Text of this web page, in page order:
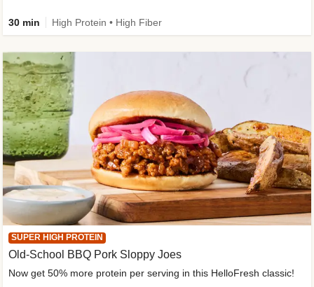
30 min High Protein • High Fiber
SUPER HIGH PROTEIN
Old-School BBQ Pork Sloppy Joes
Now get 50% more protein per serving in this HelloFresh classic!